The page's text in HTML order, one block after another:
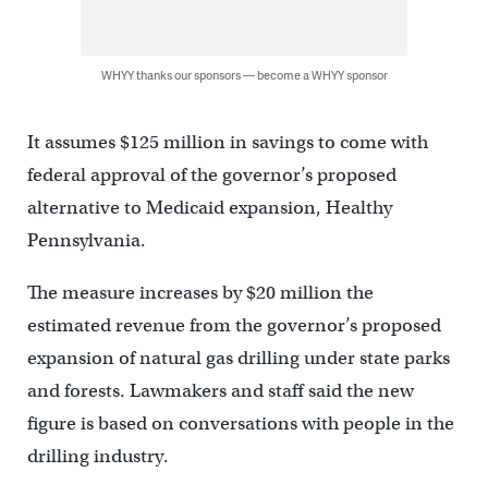
WHYY thanks our sponsors — become a WHYY sponsor
It assumes $125 million in savings to come with
federal approval of the governor’s proposed
alternative to Medicaid expansion, Healthy
Pennsylvania.
The measure increases by $20 million the
estimated revenue from the governor’s proposed
expansion of natural gas drilling under state parks
and forests. Lawmakers and staff said the new
figure is based on conversations with people in the
drilling industry.